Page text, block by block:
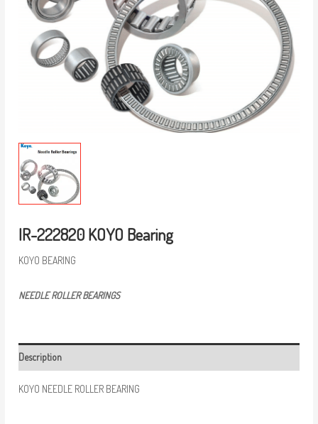
IR-222820 KOYO Bearing
KOYO BEARING
NEEDLE ROLLER BEARINGS
Description
KOYO NEEDLE ROLLER BEARING